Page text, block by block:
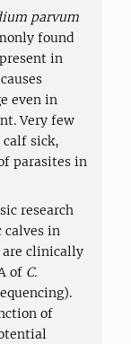
parvum
found
in
even in
Very few
calf sick,
parasites in
research
calves in
clinically
of C.
of